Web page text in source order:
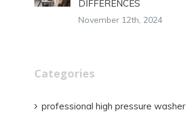
DIFFERENCES
November 12th, 2024
Categories
professional high pressure washer